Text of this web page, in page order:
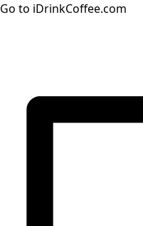
Go to iDrinkCoffee.com